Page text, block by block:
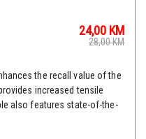
24,00 KM
28,00KM
the recall value of the
increased tensile
also features state-of-the-